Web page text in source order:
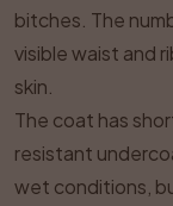
bitches. The
visible waist and
skin.
The coat has
resistant
wet conditions,